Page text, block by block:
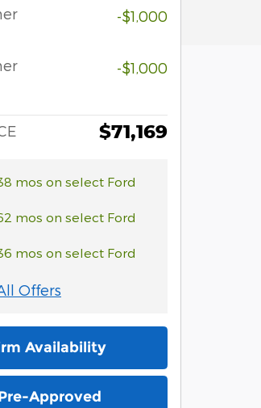
-$1,000
-$1,000
$71,169
mos on select Ford
mos on select Ford
mos on select Ford
Offers
Availability
Approved